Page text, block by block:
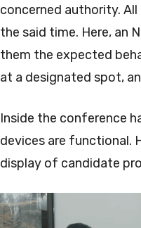
concerned authority.
the said time. Here, an
them the expected
at a designated spot,
Inside the conference
devices are functional.
display of candidate